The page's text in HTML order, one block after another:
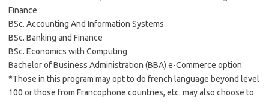
Finance
BSc. Accounting And Information Systems
BSc. Banking and Finance
BSc. Economics with Computing
Bachelor of Business Administration (BBA) e-Commerce option
*Those in this program may opt to do french language beyond level
100 or those from Francophone countries, etc. may also choose to